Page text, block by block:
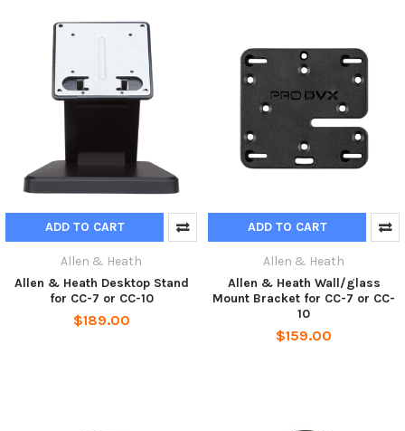
ADD TO CART
Allen & Heath
Allen & Heath Desktop Stand
for CC-7 or CC-10
$189.00
ADD TO CART
Allen & Heath
Allen & Heath Wall/glass
Mount Bracket for CC-7 or CC-
10
$159.00